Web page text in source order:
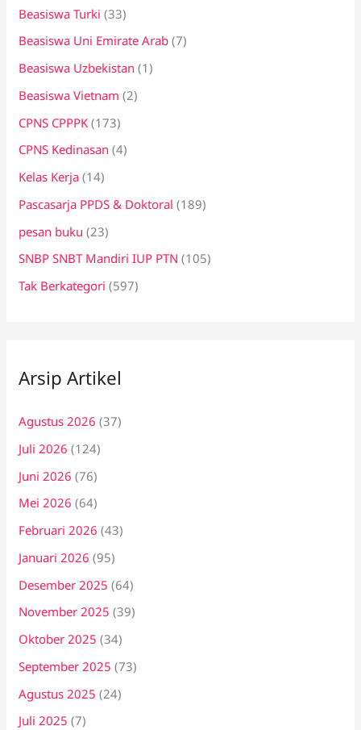
Beasiswa Turki (33)
Beasiswa Uni Emirate Arab (7)
Beasiswa Uzbekistan (1)
Beasiswa Vietnam (2)
CPNS CPPPK (173)
CPNS Kedinasan (4)
Kelas Kerja (14)
Pascasarja PPDS & Doktoral (189)
pesan buku (23)
SNBP SNBT Mandiri IUP PTN (105)
Tak Berkategori (597)
Arsip Artikel
Agustus 2026 (37)
Juli 2026 (124)
Juni 2026 (76)
Mei 2026 (64)
Februari 2026 (43)
Januari 2026 (95)
Desember 2025 (64)
November 2025 (39)
Oktober 2025 (34)
September 2025 (73)
Agustus 2025 (24)
Juli 2025 (7)